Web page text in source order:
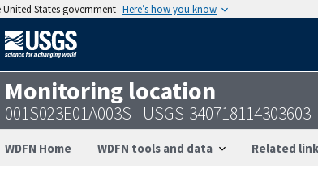
States government Here’s how you know
Monitoring location
001S023E01A003S - USGS-340718114303603
WDFN Home WDFN tools and data Related